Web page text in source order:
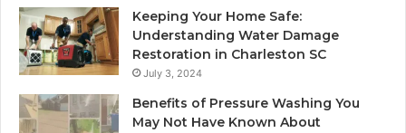
Keeping Your Home Safe:
Understanding Water Damage
Restoration in Charleston SC
July 3, 2024
Benefits of Pressure Washing You
May Not Have Known About